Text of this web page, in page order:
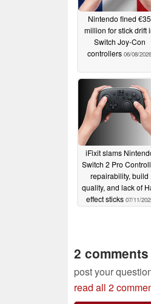
Nintendo fined €35
million for stick drift
Switch Joy-Con
controllers 06/08/2026
iFixit slams
Switch 2 Pro
repairability, build
quality, and lack of
effect sticks 07/11/
2
post your
read all 2